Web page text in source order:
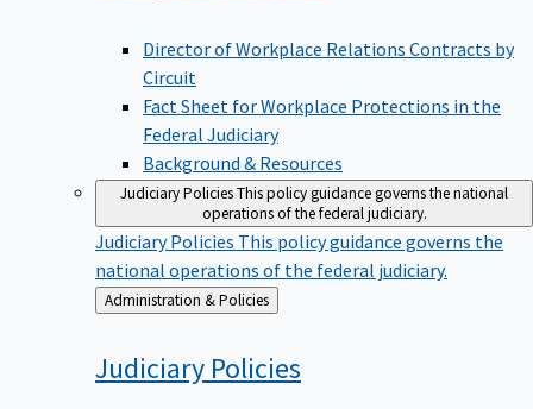
Director of Workplace Relations Contracts by
Circuit
Fact Sheet for Workplace Protections in the
Federal Judiciary
Background & Resources
Judiciary PoliciesThis policy guidance governs the national
operations of the federal judiciary.
Judiciary Policies This policy guidance governs the
national operations of the federal judiciary.
Back
to
Administration & Policies
Judiciary Policies